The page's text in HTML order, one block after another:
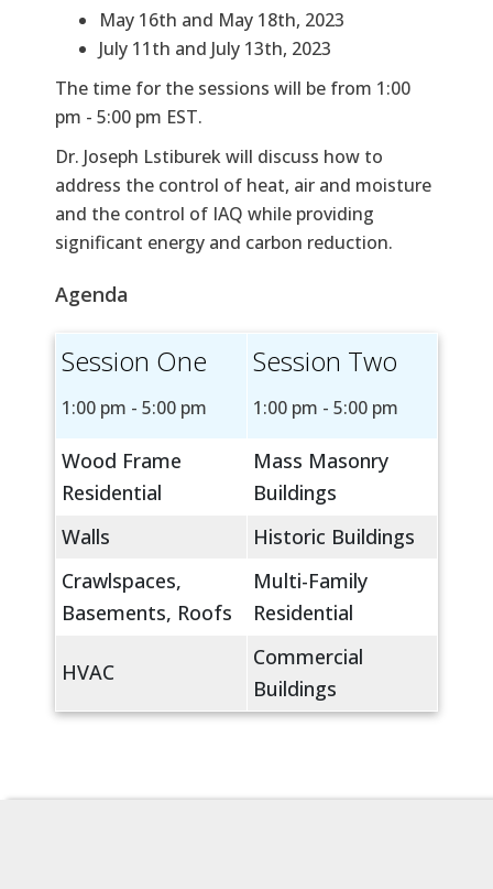
May 16th and May 18th, 2023
July 11th and July 13th, 2023
The time for the sessions will be from 1:00
pm - 5:00 pm EST.
Dr. Joseph Lstiburek will discuss how to
address the control of heat, air and moisture
and the control of IAQ while providing
significant energy and carbon reduction.
Agenda
Session One
1:00 pm - 5:00 pm
Session Two
1:00 pm - 5:00 pm
Wood Frame
Residential
Mass Masonry
Buildings
Walls
Historic Buildings
Crawlspaces,
Basements, Roofs
Multi-Family
Residential
HVAC
Commercial
Buildings